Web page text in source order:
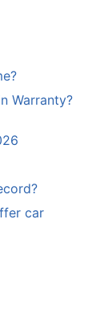
Warranty?
car